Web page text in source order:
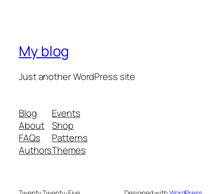
My blog
Just another WordPress site
Blog
About
FAQs
Authors
Events
Shop
Patterns
Themes